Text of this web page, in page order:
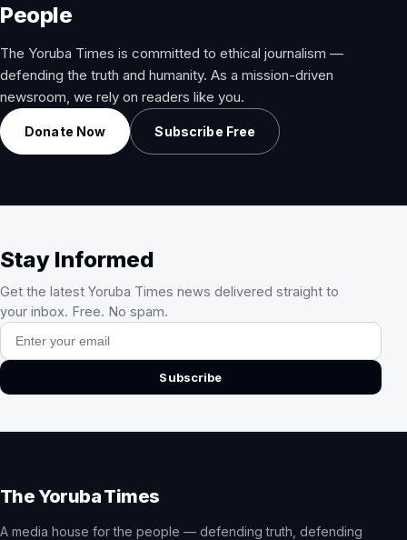
People
The Yoruba Times is committed to ethical journalism —
defending the truth and humanity. As a mission-driven
newsroom, we rely on readers like you.
Donate Now Subscribe Free
Stay Informed
Get the latest Yoruba Times news delivered straight to
your inbox. Free. No spam.
Email address
Subscribe
The Yoruba Times
A media house for the people — defending truth, defending